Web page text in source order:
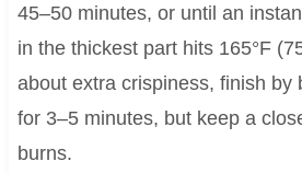
45–50 minutes, or until an
in the thickest part hits 165°F
about extra crispiness, finish by
for 3–5 minutes, but keep a
burns.